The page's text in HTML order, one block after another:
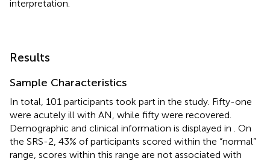
interpretation.
Results
Sample Characteristics
In total, 101 participants took part in the study. Fifty-one
were acutely ill with AN, while fifty were recovered.
Demographic and clinical information is displayed in
. On
the SRS-2, 43% of participants scored within the “normal”
range, scores within this range are not associated with